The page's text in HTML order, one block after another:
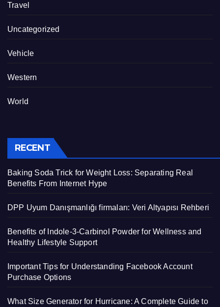
Travel
Uncategorized
Vehicle
Western
World
RECENT
Baking Soda Trick for Weight Loss: Separating Real
Benefits From Internet Hype
DPP Uyum Danışmanlığı firmaları: Veri Altyapısı Rehberi
Benefits of Indole-3-Carbinol Powder for Wellness and
Healthy Lifestyle Support
Important Tips for Understanding Facebook Account
Purchase Options
What Size Generator for Hurricane: A Complete Guide to